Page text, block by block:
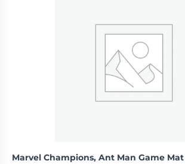
Marvel Champions, Ant Man Game Mat